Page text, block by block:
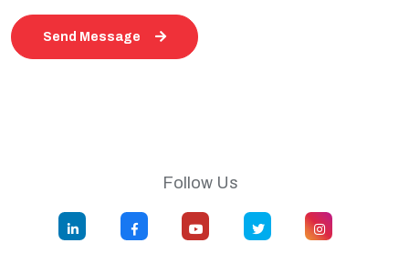
Send Message
Follow Us